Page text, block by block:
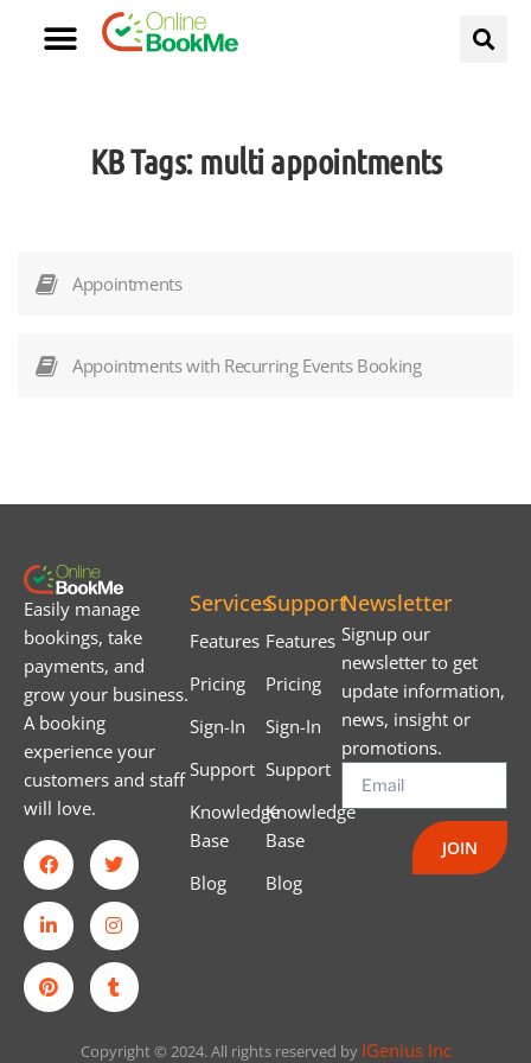
KB Tags: multi appointments
Appointments
Appointments with Recurring Events Booking
Easily manage
bookings, take
payments, and
grow your business.
A booking
experience your
customers and staff
will love.
Services
Features
Pricing
Sign-In
Support
Knowledge
Base
Blog
Support
Features
Pricing
Sign-In
Support
Knowledge
Base
Blog
Newsletter
Signup our
newsletter to get
update information,
news, insight or
promotions.
JOIN
Copyright © 2024. All rights reserved by IGenius Inc